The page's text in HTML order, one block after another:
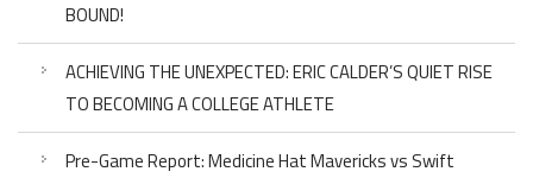
BOUND!
ACHIEVING THE UNEXPECTED: ERIC CALDER’S QUIET RISE
TO BECOMING A COLLEGE ATHLETE
Pre-Game Report: Medicine Hat Mavericks vs Swift